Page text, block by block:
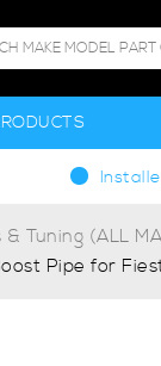
Tuning (ALL
Pipe for